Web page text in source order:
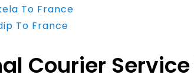
To France
To France
Courier